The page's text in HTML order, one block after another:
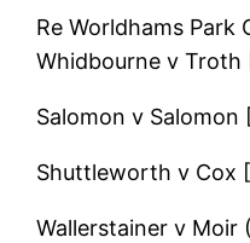
Re Worldhams Park
Whidbourne v Troth
Salomon v Salomon
Shuttleworth v Cox
Wallerstainer v Moir